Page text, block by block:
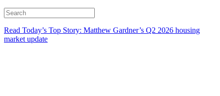
Read Today’s Top Story: Matthew Gardner’s Q2 2026 housing
market update